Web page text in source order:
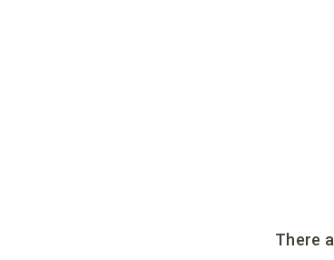
There